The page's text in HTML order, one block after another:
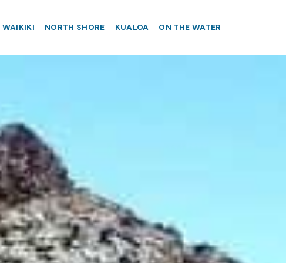
WAIKIKI NORTH SHORE KUALOA ON THE WATER